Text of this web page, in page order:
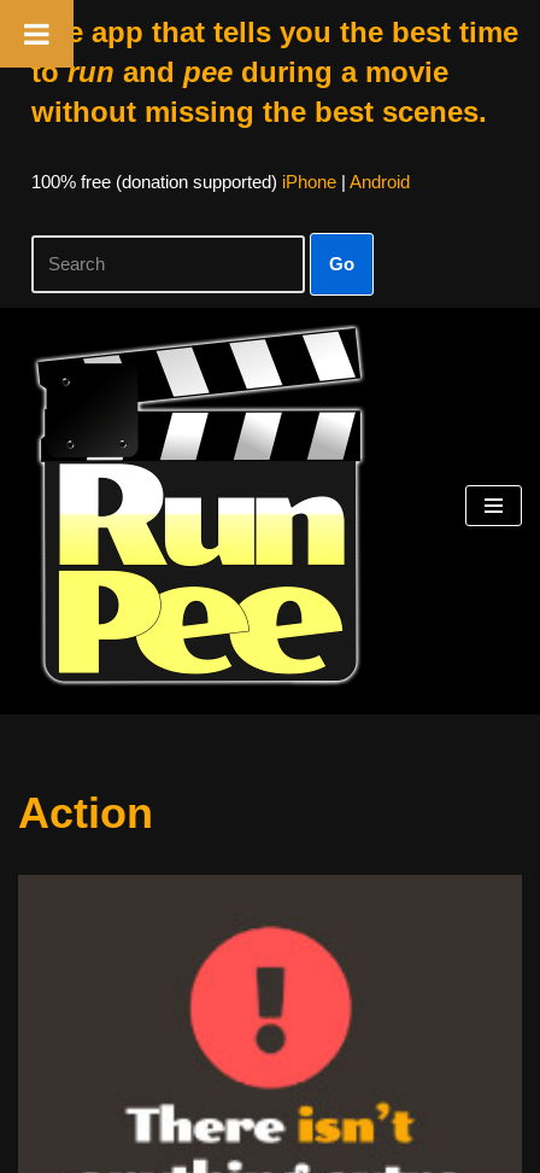
The app that tells you the best time
torun and peeduring a movie
without missing the best scenes.
100% free (donation supported) iPhone| Android
Go
Skip
content
Action